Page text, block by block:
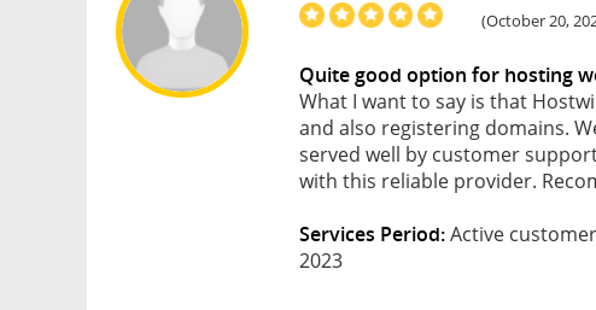
(October 20,
Quite good option for hosting
What I want to say is that
and also registering domains.
served well by customer
with this reliable provider.
Services Period:Active
2023